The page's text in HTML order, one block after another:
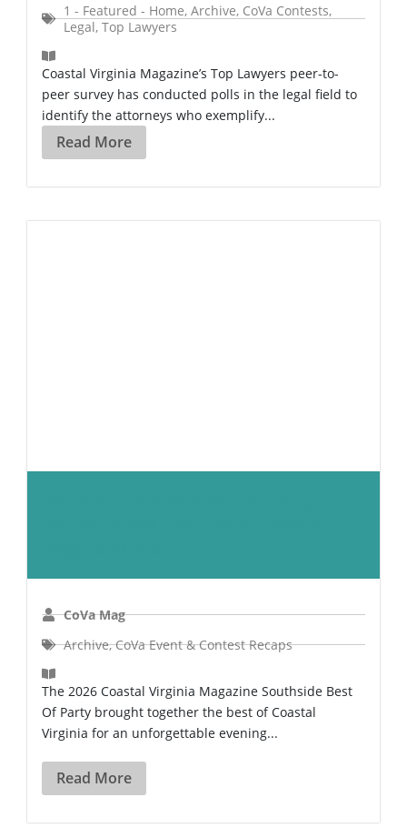
1 - Featured - Home, Archive, CoVa Contests,
Legal, Top Lawyers
Coastal Virginia Magazine’s Top Lawyers peer-to-
peer survey has conducted polls in the legal field to
identify the attorneys who exemplify...
Read More
CoVa Mag
Archive,CoVa Event & Contest Recaps
The 2026 Coastal Virginia Magazine Southside Best
Of Party brought together the best of Coastal
Virginia for an unforgettable evening...
Read More